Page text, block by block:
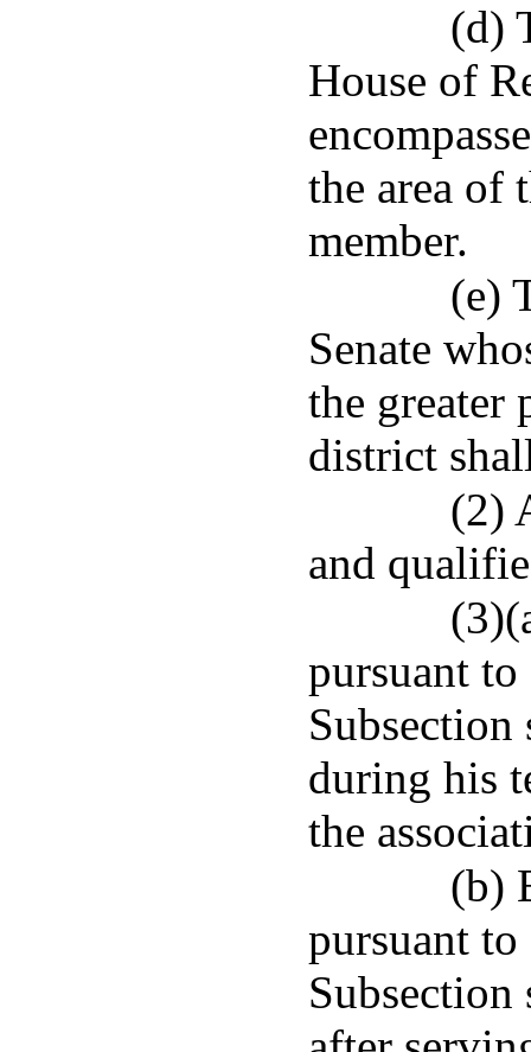
(d)
House of
the area of
member.
(e)
Senate
the greater
district
(2)
and
pursuant
Subsection
during his
the
(b)
pursuant
Subsection